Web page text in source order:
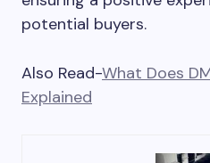
potential buyers.
Also Read-What Does
Explained